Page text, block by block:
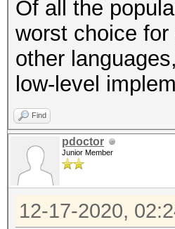
Of all the
worst choice
other
low-level
Find
pdoctor
Junior Member
12-17-2020,